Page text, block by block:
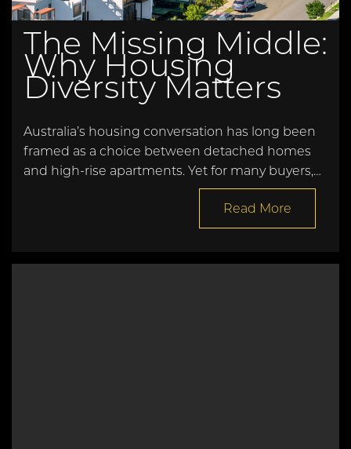
The Missing Middle:
Why Housing
Diversity Matters
Australia’s housing conversation has long been
framed as a choice between detached homes
and high-rise apartments. Yet for many buyers,…
Read More